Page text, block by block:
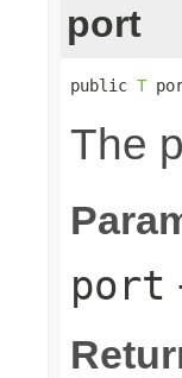
port
public T
The
port